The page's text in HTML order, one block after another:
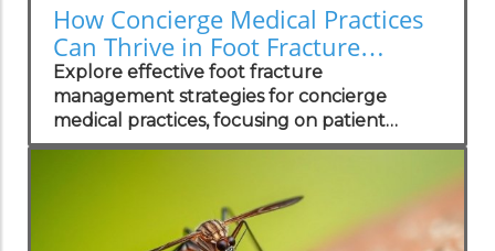
How Concierge Medical Practices
Can Thrive in Foot Fracture
Management
Explore effective foot fracture
management strategies for concierge
medical practices, focusing on patient
wellness and recovery.